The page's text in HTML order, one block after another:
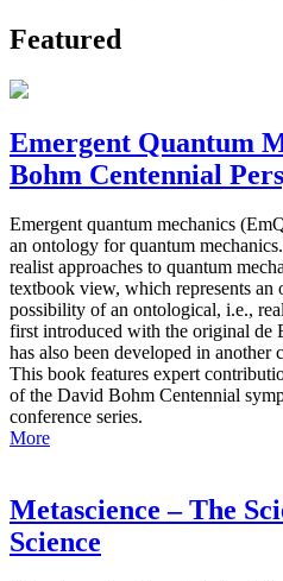
Featured
Emergent Quantum
Bohm Centennial
Emergent quantum mechanics
an ontology for quantum
realist approaches to quantum
textbook view, which represents an
possibility of an ontological, i.e.,
first introduced with the original de
has also been developed in another
This book features expert
of the David Bohm Centennial
conference series.
More
Metascience – The
Science